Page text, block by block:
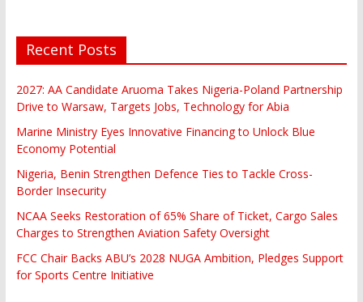
Recent Posts
2027: AA Candidate Aruoma Takes Nigeria-Poland Partnership
Drive to Warsaw, Targets Jobs, Technology for Abia
Marine Ministry Eyes Innovative Financing to Unlock Blue
Economy Potential
Nigeria, Benin Strengthen Defence Ties to Tackle Cross-
Border Insecurity
NCAA Seeks Restoration of 65% Share of Ticket, Cargo Sales
Charges to Strengthen Aviation Safety Oversight
FCC Chair Backs ABU’s 2028 NUGA Ambition, Pledges Support
for Sports Centre Initiative